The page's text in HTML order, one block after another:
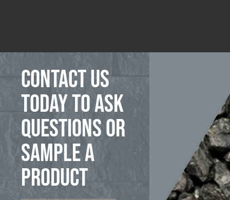
Contact us
today to ask
questions or
sample a
product